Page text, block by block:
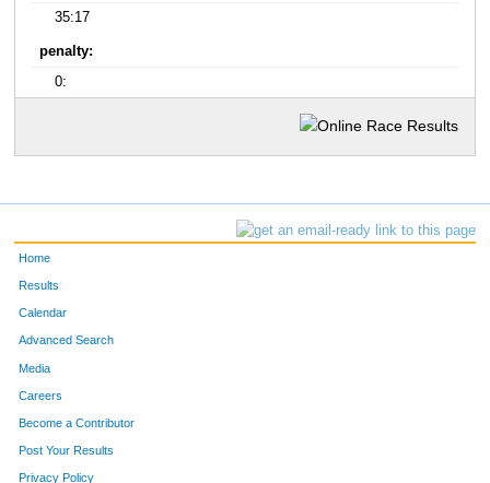
35:17
penalty:
0:
Home
Results
Calendar
Advanced Search
Media
Careers
Become a Contributor
Post Your Results
Privacy Policy